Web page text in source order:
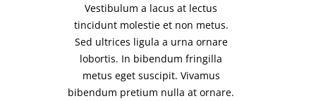
Vestibulum a lacus at lectus
tincidunt molestie et non metus.
Sed ultrices ligula a urna ornare
lobortis. In bibendum fringilla
metus eget suscipit. Vivamus
bibendum pretium nulla at ornare.